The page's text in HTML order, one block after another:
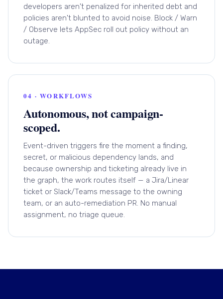
developers aren't penalized for inherited debt and
policies aren't blunted to avoid noise. Block / Warn
/ Observe lets AppSec roll out policy without an
outage.
04 · WORKFLOWS
Autonomous, not campaign-
scoped.
Event-driven triggers fire the moment a finding,
secret, or malicious dependency lands, and
because ownership and ticketing already live in
the graph, the work routes itself — a Jira/Linear
ticket or Slack/Teams message to the owning
team, or an auto-remediation PR. No manual
assignment, no triage queue.